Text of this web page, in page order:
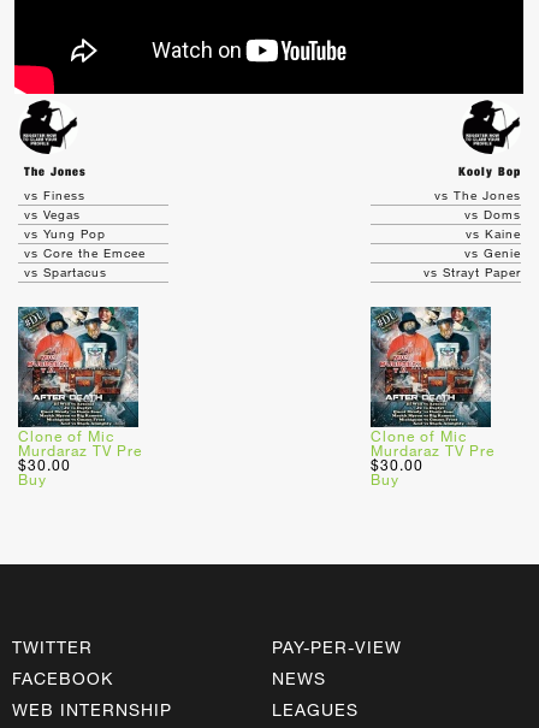
The Jones
Kooly Bop
vs Finess
vs Vegas
vs Yung Pop
vs Core the Emcee
vs Spartacus
Clone of Mic
Murdaraz TV Pre
$30.00
Buy
vs The Jones
vs Doms
vs Kaine
vs Genie
vs Strayt Paper
Clone of Mic
Murdaraz TV Pre
$30.00
Buy
TWITTER
FACEBOOK
WEB INTERNSHIP
PAY-PER-VIEW
NEWS
LEAGUES